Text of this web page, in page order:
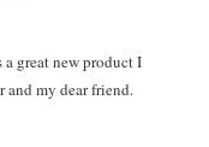
great new product I
and my dear friend.